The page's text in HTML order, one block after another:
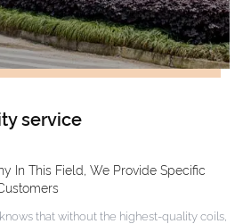
service
In This Field, We Provide Specific
that without the highest-quality coils,